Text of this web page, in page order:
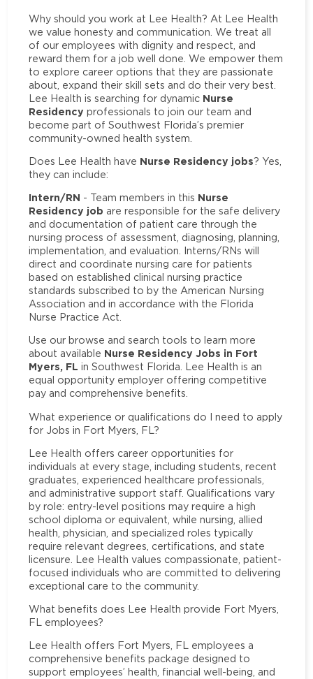
Why should you work at Lee Health? At Lee Health
we value honesty and communication. We treat all
of our employees with dignity and respect, and
reward them for a job well done. We empower them
to explore career options that they are passionate
about, expand their skill sets and do their very best.
Lee Health is searching for dynamic Nurse
Residency professionals to join our team and
become part of Southwest Florida’s premier
community-owned health system.
Does Lee Health have Nurse Residency jobs? Yes,
they can include:
Intern/RN - Team members in this Nurse
Residency job are responsible for the safe delivery
and documentation of patient care through the
nursing process of assessment, diagnosing, planning,
implementation, and evaluation. Interns/RNs will
direct and coordinate nursing care for patients
based on established clinical nursing practice
standards subscribed to by the American Nursing
Association and in accordance with the Florida
Nurse Practice Act.
Use our browse and search tools to learn more
about available Nurse Residency Jobs in Fort
Myers, FL in Southwest Florida. Lee Health is an
equal opportunity employer offering competitive
pay and comprehensive benefits.
What experience or qualifications do I need to apply
for Jobs in Fort Myers, FL?
Lee Health offers career opportunities for
individuals at every stage, including students, recent
graduates, experienced healthcare professionals,
and administrative support staff. Qualifications vary
by role: entry-level positions may require a high
school diploma or equivalent, while nursing, allied
health, physician, and specialized roles typically
require relevant degrees, certifications, and state
licensure. Lee Health values compassionate, patient-
focused individuals who are committed to delivering
exceptional care to the community.
What benefits does Lee Health provide Fort Myers,
FL employees?
Lee Health offers Fort Myers, FL employees a
comprehensive benefits package designed to
support employees’ health, financial well-being, and